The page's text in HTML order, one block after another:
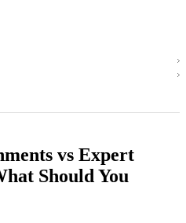
vs Expert
Should You